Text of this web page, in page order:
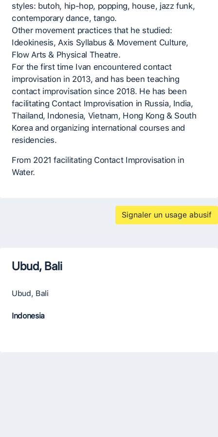
styles: butoh, hip-hop, popping, house, jazz funk,
contemporary dance, tango.
Other movement practices that he studied:
Ideokinesis, Axis Syllabus & Movement Culture,
Flow Arts & Physical Theatre.
For the first time Ivan encountered contact
improvisation in 2013, and has been teaching
contact improvisation since 2018. He has been
facilitating Contact Improvisation in Russia, India,
Thailand, Indonesia, Vietnam, Hong Kong & South
Korea and organizing international courses and
residencies.
From 2021 facilitating Contact Improvisation in
Water.
Signaler un usage abusif
Ubud, Bali
Ubud, Bali
Indonesia